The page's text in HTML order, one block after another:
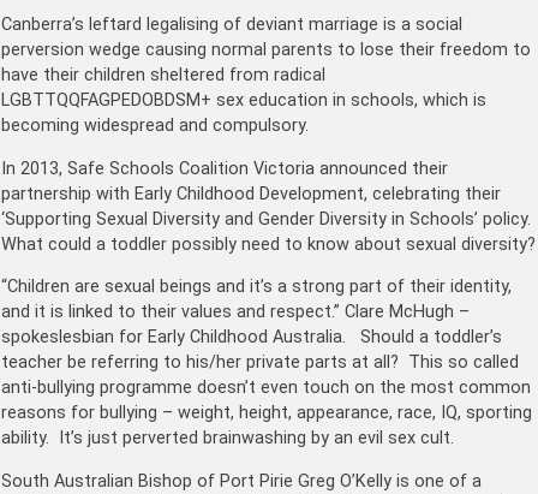
Canberra’s leftard legalising of deviant marriage is a social
perversion wedge causing normal parents to lose their freedom to
have their children sheltered from radical
LGBTTQQFAGPEDOBDSM+ sex education in schools, which is
becoming widespread and compulsory.
In 2013, Safe Schools Coalition Victoria announced their
partnership with Early Childhood Development, celebrating their
‘Supporting Sexual Diversity and Gender Diversity in Schools’ policy.
What could a toddler possibly need to know about sexual diversity?
“Children are sexual beings and it’s a strong part of their identity,
and it is linked to their values and respect.” Clare McHugh –
spokeslesbian for Early Childhood Australia. Should a toddler’s
teacher be referring to his/her private parts at all? This so called
anti-bullying programme doesn’t even touch on the most common
reasons for bullying – weight, height, appearance, race, IQ, sporting
ability. It’s just perverted brainwashing by an evil sex cult.
South Australian Bishop of Port Pirie Greg O’Kelly is one of a